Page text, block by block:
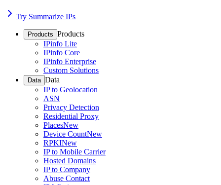
Try Summarize IPs
Products Products
IPinfo Lite
IPinfo Core
IPinfo Enterprise
Custom Solutions
Data Data
IP to Geolocation
ASN
Privacy Detection
Residential Proxy
PlacesNew
Device CountNew
RPKINew
IP to Mobile Carrier
Hosted Domains
IP to Company
Abuse Contact